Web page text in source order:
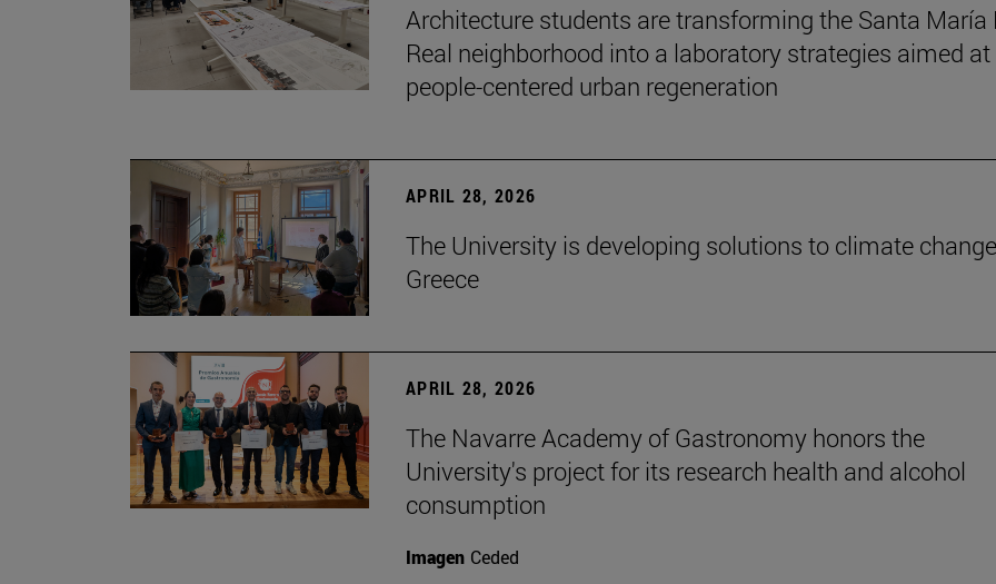
Architecture students are transforming the Santa María
Real neighborhood into a laboratory strategies aimed at
people-centered urban regeneration
APRIL 28, 2026
The University is developing solutions to climate
Greece
APRIL 28, 2026
The Navarre Academy of Gastronomy honors the
University's project for its research health and alcohol
consumption
Imagen Ceded